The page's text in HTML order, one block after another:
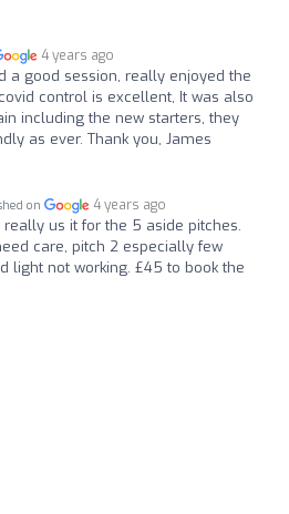
4 years ago
a good session, really enjoyed the
control is excellent, It was also
including the new starters, they
as ever. Thank you, James
on 4 years ago
really us it for the 5 aside pitches.
care, pitch 2 especially few
light not working. £45 to book the